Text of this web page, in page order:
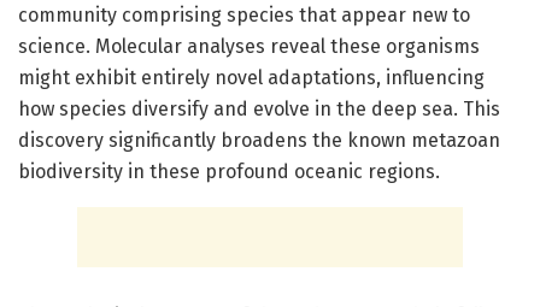
community comprising species that appear new to
science. Molecular analyses reveal these organisms
might exhibit entirely novel adaptations, influencing
how species diversify and evolve in the deep sea. This
discovery significantly broadens the known metazoan
biodiversity in these profound oceanic regions.